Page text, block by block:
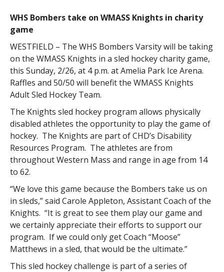
WHS Bombers take on WMASS Knights in charity
game
WESTFIELD – The WHS Bombers Varsity will be taking
on the WMASS Knights in a sled hockey charity game,
this Sunday, 2/26, at 4 p.m. at Amelia Park Ice Arena.
Raffles and 50/50 will benefit the WMASS Knights
Adult Sled Hockey Team.
The Knights sled hockey program allows physically
disabled athletes the opportunity to play the game of
hockey. The Knights are part of CHD’s Disability
Resources Program. The athletes are from
throughout Western Mass and range in age from 14
to 62.
“We love this game because the Bombers take us on
in sleds,” said Carole Appleton, Assistant Coach of the
Knights. “It is great to see them play our game and
we certainly appreciate their efforts to support our
program. If we could only get Coach “Moose”
Matthews in a sled, that would be the ultimate.”
This sled hockey challenge is part of a series of